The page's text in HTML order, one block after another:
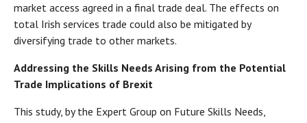
market access agreed in a final trade deal. The effects on
total Irish services trade could also be mitigated by
diversifying trade to other markets.
Addressing the Skills Needs Arising from the Potential
Trade Implications of Brexit
This study, by the Expert Group on Future Skills Needs,